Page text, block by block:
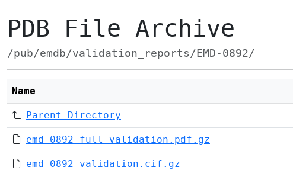
PDB File Archive
/pub/emdb/validation_reports/EMD-0892/
Name
Parent Directory
emd_0892_full_validation.pdf.gz
emd_0892_validation.cif.gz